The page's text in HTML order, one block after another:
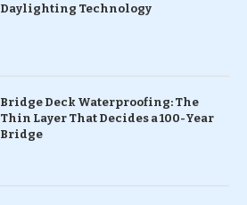
Daylighting Technology
Bridge Deck Waterproofing: The
Thin Layer That Decides a 100-Year
Bridge